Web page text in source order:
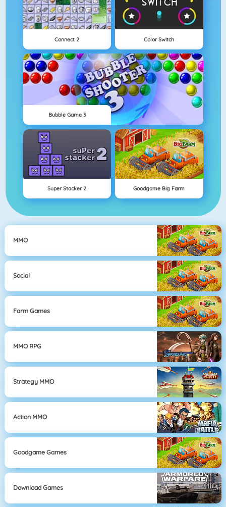
Connect 2 Color Switch
Bubble Game 3
Super Stacker 2 Goodgame Big Farm
MMO
Social
Farm Games
MMO RPG
Strategy MMO
Action MMO
Goodgame Games
Download Games